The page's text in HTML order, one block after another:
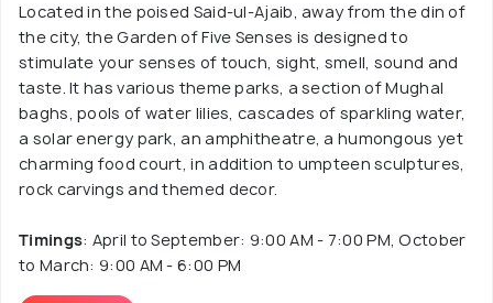
Located in the poised Said-ul-Ajaib, away from the din of
the city, the Garden of Five Senses is designed to
stimulate your senses of touch, sight, smell, sound and
taste. It has various theme parks, a section of Mughal
baghs, pools of water lilies, cascades of sparkling water,
a solar energy park, an amphitheatre, a humongous yet
charming food court, in addition to umpteen sculptures,
rock carvings and themed decor.
Timings: April to September: 9:00 AM - 7:00 PM, October
to March: 9:00 AM - 6:00 PM